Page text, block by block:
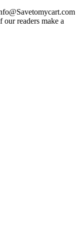
readers make a